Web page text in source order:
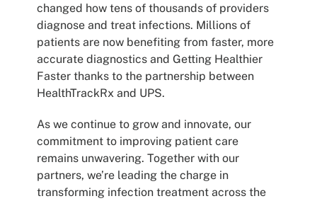
changed how tens of thousands of providers
diagnose and treat infections. Millions of
patients are now benefiting from faster, more
accurate diagnostics and Getting Healthier
Faster thanks to the partnership between
HealthTrackRx and UPS.
As we continue to grow and innovate, our
commitment to improving patient care
remains unwavering. Together with our
partners, we’re leading the charge in
transforming infection treatment across the